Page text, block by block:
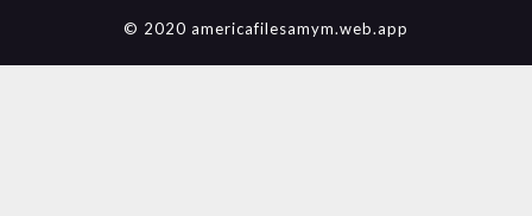
© 2020 americafilesamym.web.app